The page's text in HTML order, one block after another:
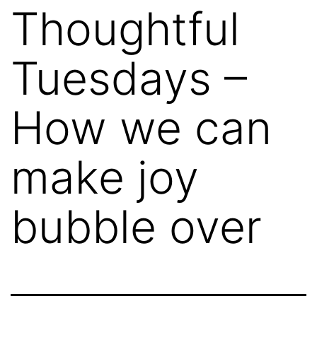
Thoughtful
Tuesdays –
How we can
make joy
bubble over